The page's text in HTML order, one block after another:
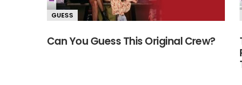
GUESS
Can You Guess This Original Crew?